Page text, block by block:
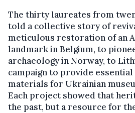
The thirty laureates from
told a collective story of
meticulous restoration of an
landmark in Belgium, to
archaeology in Norway, to
campaign to provide
materials for Ukrainian
Each project showed that
the past, but a resource for